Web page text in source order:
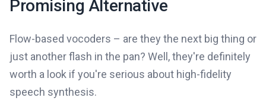
Promising Alternative
Flow-based vocoders – are they the next big thing or
just another flash in the pan? Well, they're definitely
worth a look if you're serious about high-fidelity
speech synthesis.